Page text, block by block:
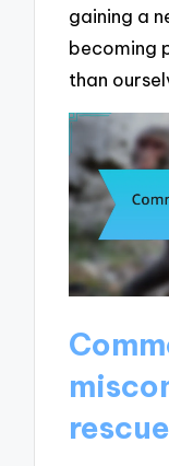
gaining a
becoming
than